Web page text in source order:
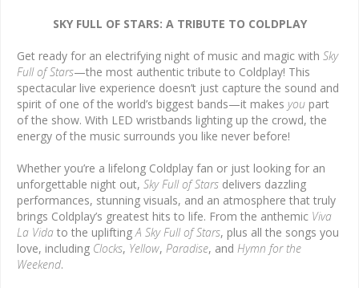
SKY FULL OF STARS: A TRIBUTE TO COLDPLAY
Get ready for an electrifying night of music and magic with Sky
Full of Stars—the most authentic tribute to Coldplay! This
spectacular live experience doesn’t just capture the sound and
spirit of one of the world’s biggest bands—it makes you part
of the show. With LED wristbands lighting up the crowd, the
energy of the music surrounds you like never before!
Whether you’re a lifelong Coldplay fan or just looking for an
unforgettable night out, Sky Full of Stars delivers dazzling
performances, stunning visuals, and an atmosphere that truly
brings Coldplay’s greatest hits to life. From the anthemic Viva
La Vida to the upliftingA Sky Full of Stars, plus all the songs you
love, including Clocks, Yellow, Paradise, and Hymn for the
Weekend.